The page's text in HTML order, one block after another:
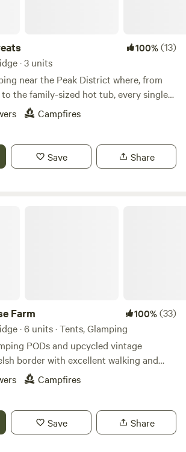
100%(13)
· 3 units
near the Peak District where, from
the family-sized hot tub, every single
Campfires
Save Share
Farm 100%(33)
· 6 units · Tents, Glamping
PODs and upcycled vintage
border with excellent walking and
the doorstep
Campfires
Save Share